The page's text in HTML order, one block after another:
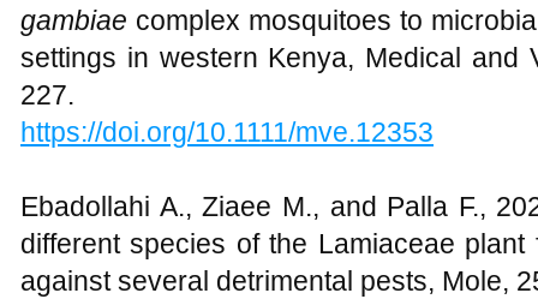
gambiae complex mosquitoes to
settings in western Kenya, Medical and
227.
https://doi.org/10.1111/mve.12353
Ebadollahi A., Ziaee M., and Palla F.,
different species of the Lamiaceae
against several detrimental pests, Mole,